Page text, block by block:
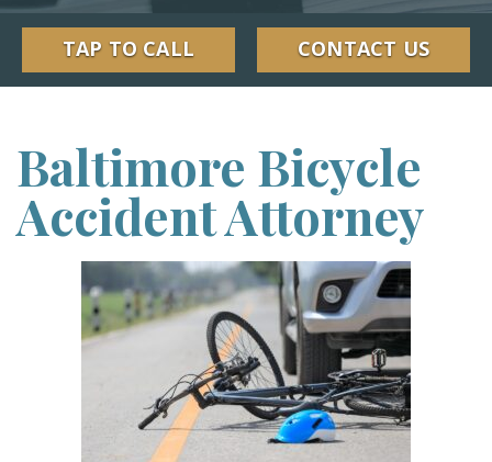
TAP TO CALL CONTACT US
Baltimore Bicycle
Accident Attorney